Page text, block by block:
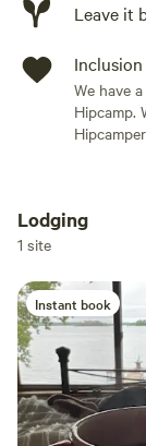
Leave it
We have
Hipcamp.
Add dates
Add guests
Lodging
1 site
Instant book